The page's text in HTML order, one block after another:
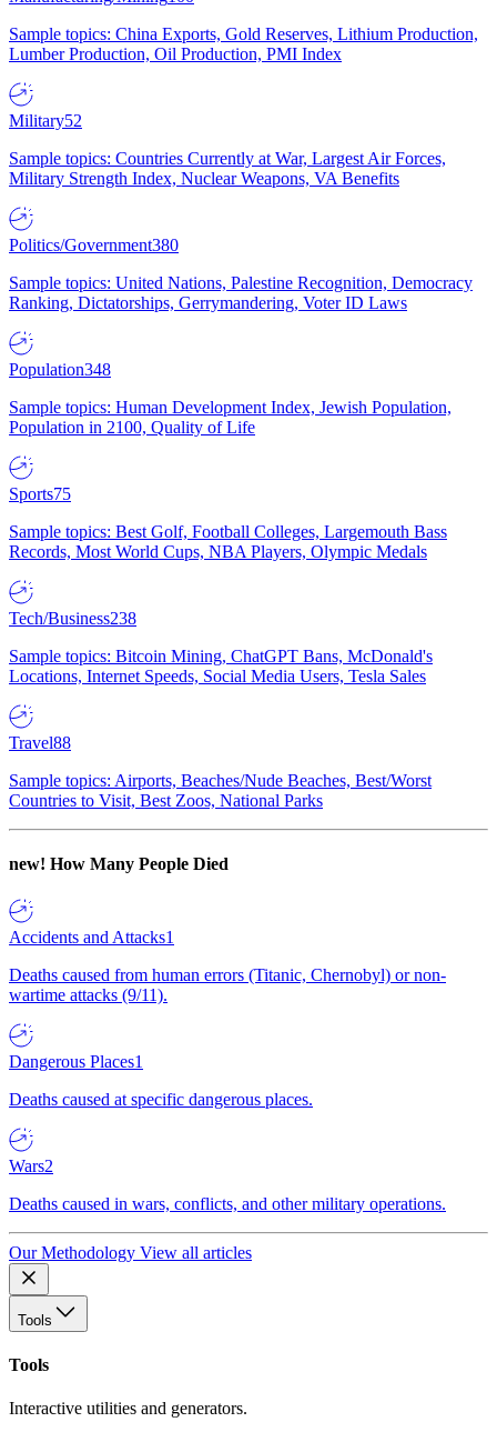
Sample topics: China Exports, Gold Reserves, Lithium Production,
Lumber Production, Oil Production, PMI Index
Military52
Sample topics: Countries Currently at War, Largest Air Forces,
Military Strength Index, Nuclear Weapons, VA Benefits
Politics/Government380
Sample topics: United Nations, Palestine Recognition, Democracy
Ranking, Dictatorships, Gerrymandering, Voter ID Laws
Population348
Sample topics: Human Development Index, Jewish Population,
Population in 2100, Quality of Life
Sports75
Sample topics: Best Golf, Football Colleges, Largemouth Bass
Records, Most World Cups, NBA Players, Olympic Medals
Tech/Business238
Sample topics: Bitcoin Mining, ChatGPT Bans, McDonald's
Locations, Internet Speeds, Social Media Users, Tesla Sales
Travel88
Sample topics: Airports, Beaches/Nude Beaches, Best/Worst
Countries to Visit, Best Zoos, National Parks
new! How Many People Died
Accidents and Attacks1
Deaths caused from human errors (Titanic, Chernobyl) or non-
wartime attacks (9/11).
Dangerous Places1
Deaths caused at specific dangerous places.
Wars2
Deaths caused in wars, conflicts, and other military operations.
Our Methodology View all articles
Tools
Tools
Interactive utilities and generators.